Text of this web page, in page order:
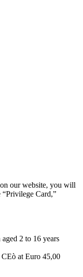
our website, you will
“Privilege Card,”
2 to 16 years
at Euro 45,00